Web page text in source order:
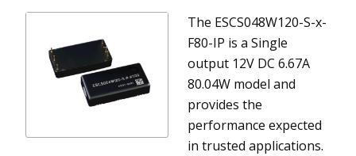
The ESCS048W120-S-x-
F80-IP is a Single
output 12V DC 6.67A
80.04W model and
provides the
performance expected
in trusted applications.